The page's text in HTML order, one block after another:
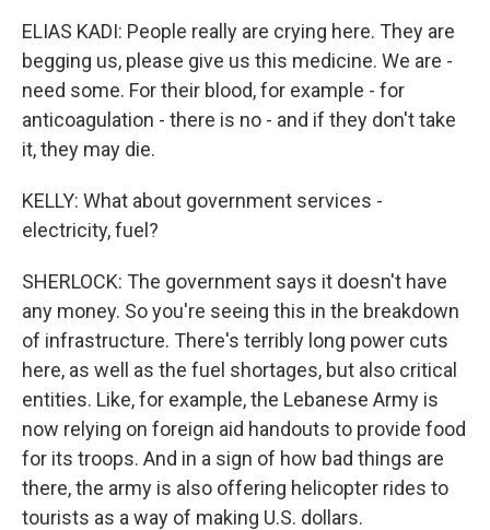
ELIAS KADI: People really are crying here. They are
begging us, please give us this medicine. We are -
need some. For their blood, for example - for
anticoagulation - there is no - and if they don't take
it, they may die.
KELLY: What about government services -
electricity, fuel?
SHERLOCK: The government says it doesn't have
any money. So you're seeing this in the breakdown
of infrastructure. There's terribly long power cuts
here, as well as the fuel shortages, but also critical
entities. Like, for example, the Lebanese Army is
now relying on foreign aid handouts to provide food
for its troops. And in a sign of how bad things are
there, the army is also offering helicopter rides to
tourists as a way of making U.S. dollars.